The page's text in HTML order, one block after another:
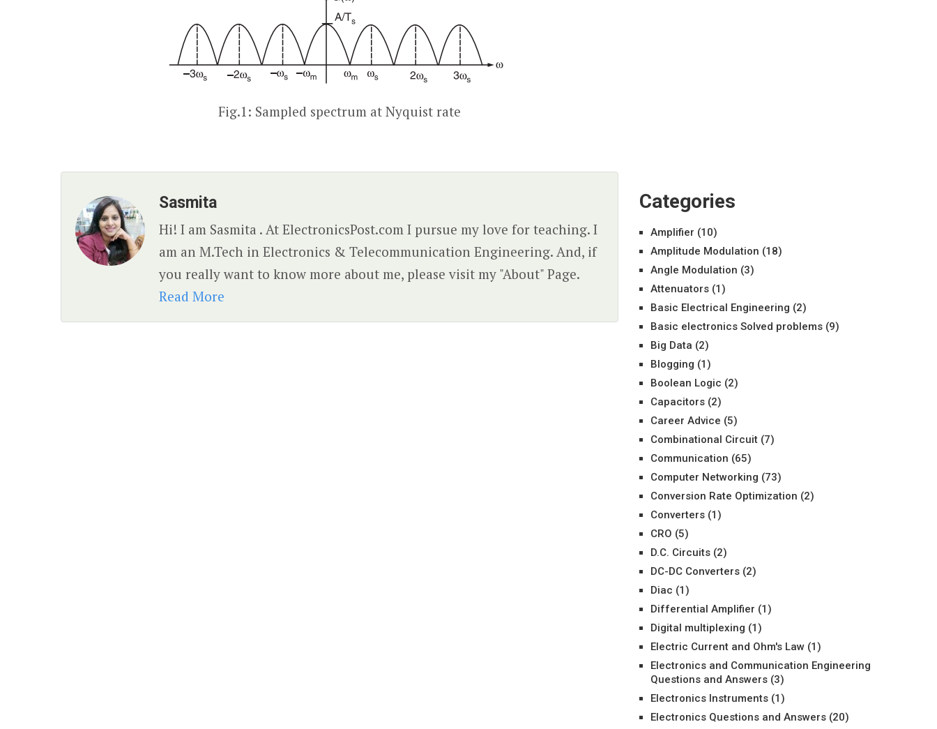
Fig.1: Sampled spectrum at Nyquist rate
Sasmita
Hi! I am Sasmita . At ElectronicsPost.com I pursue my love for teaching. I
am an M.Tech in Electronics & Telecommunication Engineering. And, if
you really want to know more about me, please visit my "About" Page.
Read More
Categories
Amplifier (10)
Amplitude Modulation (18)
Angle Modulation (3)
Attenuators (1)
Basic Electrical Engineering (2)
Basic electronics Solved problems (9)
Big Data (2)
Blogging (1)
Boolean Logic (2)
Capacitors (2)
Career Advice (5)
Combinational Circuit (7)
Communication (65)
Computer Networking (73)
Conversion Rate Optimization (2)
Converters (1)
CRO (5)
D.C. Circuits (2)
DC-DC Converters (2)
Diac (1)
Differential Amplifier (1)
Digital multiplexing (1)
Electric Current and Ohm's Law (1)
Electronics and Communication Engineering
Questions and Answers (3)
Electronics Instruments (1)
Electronics Questions and Answers (20)